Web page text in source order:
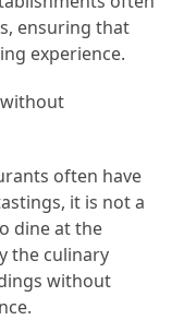
ensuring that
experience.
without
often have
it is not a
dine at the
the culinary
without